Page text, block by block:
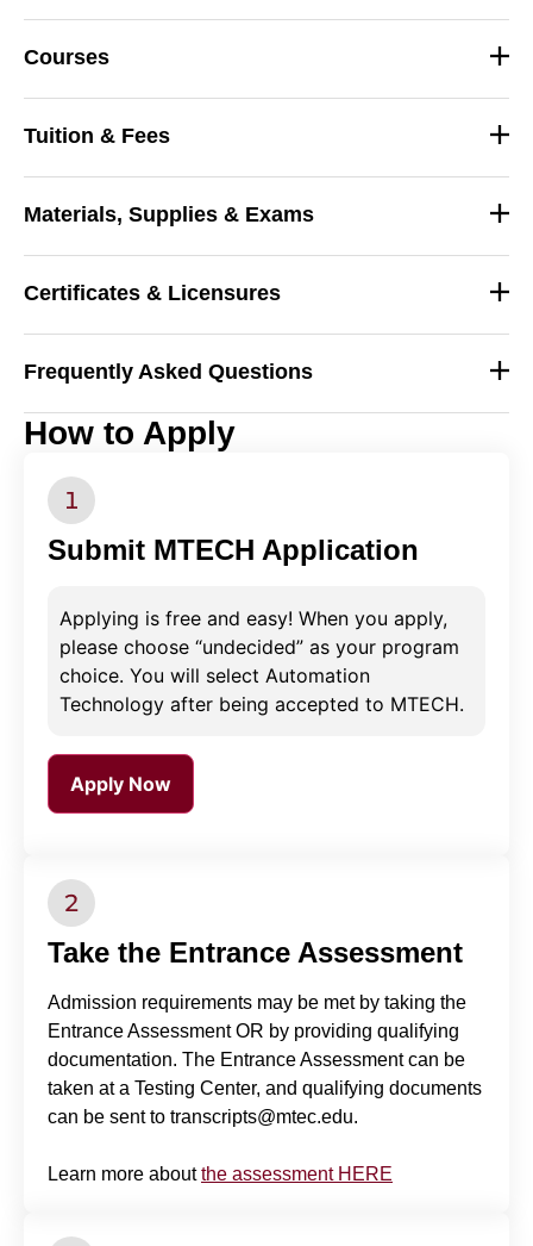
Courses
Tuition & Fees
Materials, Supplies & Exams
Certificates & Licensures
Frequently Asked Questions
How to Apply
Submit MTECH Application
Applying is free and easy! When you apply,
please choose “undecided” as your program
choice. You will select Automation
Technology after being accepted to MTECH.
Apply Now
Take the Entrance Assessment
Admission requirements may be met by taking the
Entrance Assessment OR by providing qualifying
documentation. The Entrance Assessment can be
taken at a Testing Center, and qualifying documents
can be sent to transcripts@mtec.edu.
Learn more aboutthe assessment HERE